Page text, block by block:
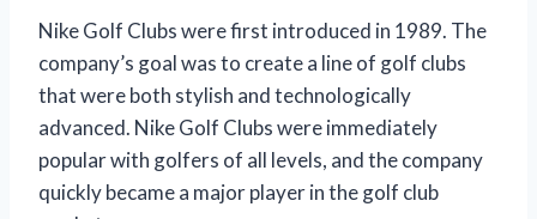
Nike Golf Clubs were first introduced in 1989. The
company’s goal was to create a line of golf clubs
that were both stylish and technologically
advanced. Nike Golf Clubs were immediately
popular with golfers of all levels, and the company
quickly became a major player in the golf club